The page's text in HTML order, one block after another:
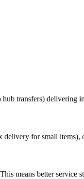
transfers)
for small
means better service